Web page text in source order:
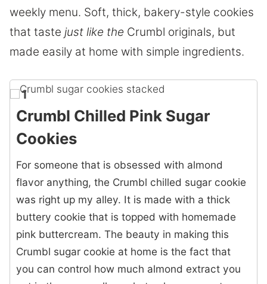
weekly menu. Soft, thick, bakery-style cookies
that taste just like the Crumbl originals, but
made easily at home with simple ingredients.
1
Crumbl Chilled Pink Sugar
Cookies
For someone that is obsessed with almond
flavor anything, the Crumbl chilled sugar cookie
was right up my alley. It is made with a thick
buttery cookie that is topped with homemade
pink buttercream. The beauty in making this
Crumbl sugar cookie at home is the fact that
you can control how much almond extract you